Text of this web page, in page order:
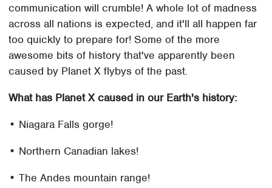
communication will crumble! A whole lot of madness
across all nations is expected, and it'll all happen far
too quickly to prepare for! Some of the more
awesome bits of history that've apparently been
caused by Planet X flybys of the past.
What has Planet X caused in our Earth's history:
• Niagara Falls gorge!
• Northern Canadian lakes!
• The Andes mountain range!